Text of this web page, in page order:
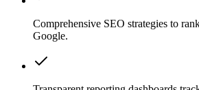
Comprehensive SEO strategies to
Google.